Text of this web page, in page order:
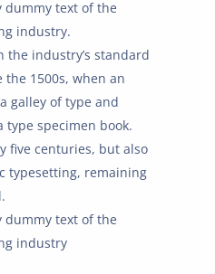
dummy text of the
industry.
the industry’s standard
1500s, when an
galley of type and
type specimen book.
five centuries, but also
typesetting, remaining
dummy text of the
industry